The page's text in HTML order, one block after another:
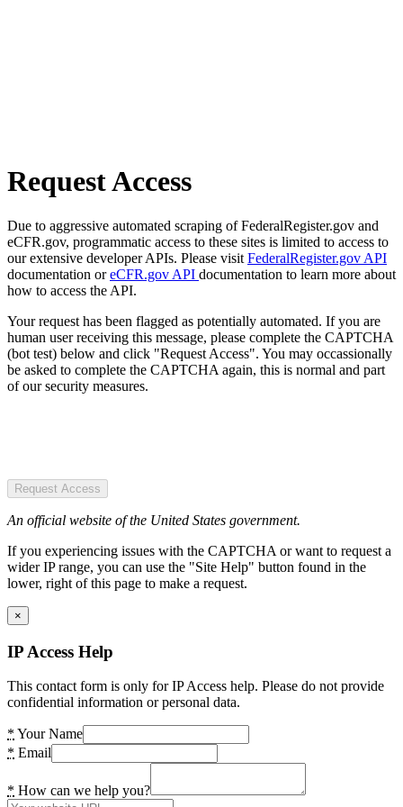
Request Access
Due to aggressive automated scraping of FederalRegister.gov and
eCFR.gov, programmatic access to these sites is limited to access to
our extensive developer APIs. Please visit FederalRegister.gov API
documentation oreCFR.gov API documentation to learn more about
how to access the API.
Your request has been flagged as potentially automated. If you are
human user receiving this message, please complete the CAPTCHA
(bot test) below and click "Request Access". You may occassionally
be asked to complete the CAPTCHA again, this is normal and part
of our security measures.
Request Access
An official website of the United States government.
If you experiencing issues with the CAPTCHA or want to request a
wider IP range, you can use the "Site Help" button found in the
lower, right of this page to make a request.
×
IP Access Help
This contact form is only for IP Access help. Please do not provide
confidential information or personal data.
* Your Name
* Email
* How can we help you?